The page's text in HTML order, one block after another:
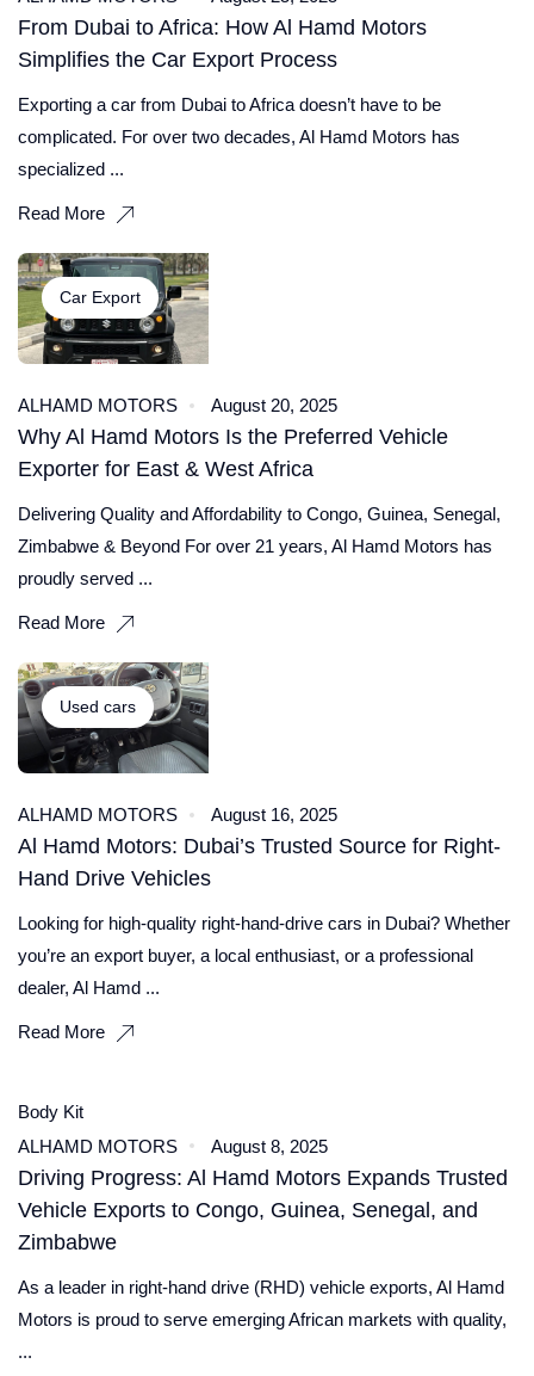
From Dubai to Africa: How Al Hamd Motors
Simplifies the Car Export Process
Exporting a car from Dubai to Africa doesn’t have to be
complicated. For over two decades, Al Hamd Motors has
specialized ...
Read More
Car Export
ALHAMD MOTORS August 20, 2025
Why Al Hamd Motors Is the Preferred Vehicle
Exporter for East & West Africa
Delivering Quality and Affordability to Congo, Guinea, Senegal,
Zimbabwe & Beyond For over 21 years, Al Hamd Motors has
proudly served ...
Read More
Used cars
ALHAMD MOTORS August 16, 2025
Al Hamd Motors: Dubai’s Trusted Source for Right-
Hand Drive Vehicles
Looking for high-quality right-hand-drive cars in Dubai? Whether
you’re an export buyer, a local enthusiast, or a professional
dealer, Al Hamd ...
Read More
Body Kit
ALHAMD MOTORS
August 8, 2025
Driving Progress: Al Hamd Motors Expands Trusted
Vehicle Exports to Congo, Guinea, Senegal, and
Zimbabwe
As a leader in right-hand drive (RHD) vehicle exports, Al Hamd
Motors is proud to serve emerging African markets with quality,
...